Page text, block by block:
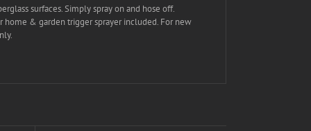
surfaces. Simply spray on and hose off.
& garden trigger sprayer included. For new